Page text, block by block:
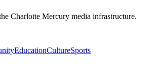
Charlotte Mercury media infrastructure.
EducationCultureSports